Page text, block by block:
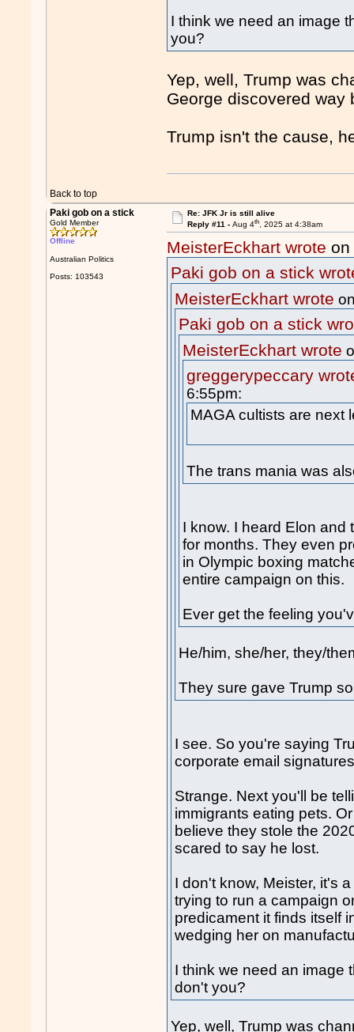
I think we need an image
you?
Yep, well, Trump was
George discovered way
Trump isn't the cause,
Back to top
Paki gob on a stick
Gold Member
Offline
Australian Politics
Posts: 103543
Re: JFK Jr is still alive
Reply #11 - Aug 4th, 2025 at 4:38am
MeisterEckhart wrote on
Paki gob on a stick
MeisterEckhart wrote
Paki gob on a stick
MeisterEckhart wrote
greggerypeccary
6:55pm:
MAGA cultists are next
The trans mania was
I know. I heard Elon and
for months. They even
in Olympic boxing
entire campaign on this.
Ever get the feeling
He/him, she/her, they/
They sure gave Trump
I see. So you're saying
corporate email
Strange. Next you'll be
immigrants eating pets.
believe they stole the
scared to say he lost.
I don't know, Meister, it's
trying to run a campaign
predicament it finds itself
wedging her on
I think we need an image
don't you?
Yep, well, Trump was